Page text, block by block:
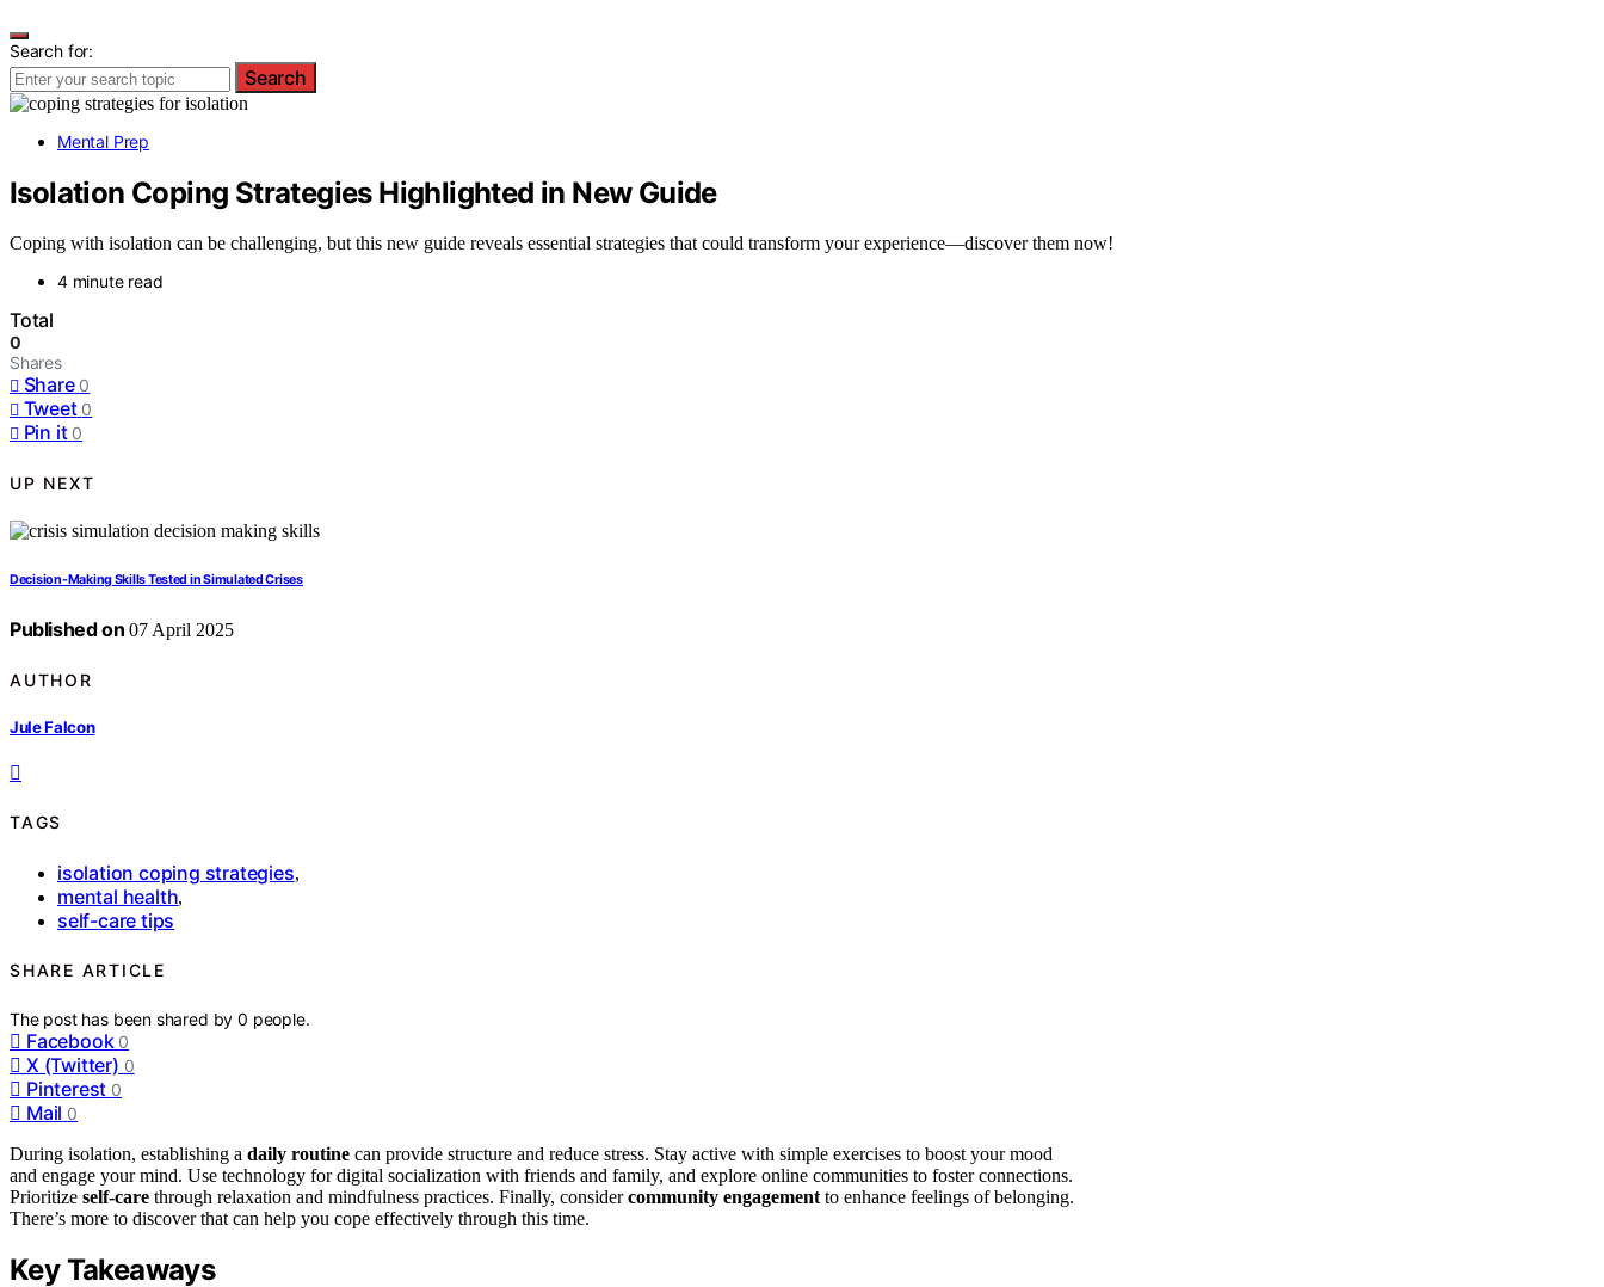
Search for:
Search
Mental Prep
Isolation Coping Strategies Highlighted in New Guide
Coping with isolation can be challenging, but this new guide reveals essential strategies that could transform your experience—discover them now!
4 minute read
Total
0
Shares
Share 0
Tweet 0
Pin it 0
UP NEXT
Decision-Making Skills Tested in Simulated Crises
Published on 07 April 2025
AUTHOR
Jule Falcon
TAGS
isolation coping strategies,
mental health,
self-care tips
SHARE ARTICLE
The post has been shared by0 people.
Facebook 0
X (Twitter) 0
Pinterest 0
Mail 0
During isolation, establishing a daily routine can provide structure and reduce stress. Stay active with simple exercises to boost your mood
and engage your mind. Use technology for digital socialization with friends and family, and explore online communities to foster connections.
Prioritize self-care through relaxation and mindfulness practices. Finally, considercommunity engagement to enhance feelings of belonging.
There’s more to discover that can help you cope effectively through this time.
Key Takeaways